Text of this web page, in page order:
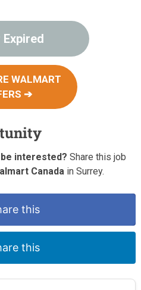
WALMART
➔
interested? Share this job
Canada in Surrey.
this
this